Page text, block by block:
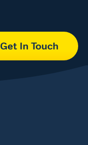
Get In Touch